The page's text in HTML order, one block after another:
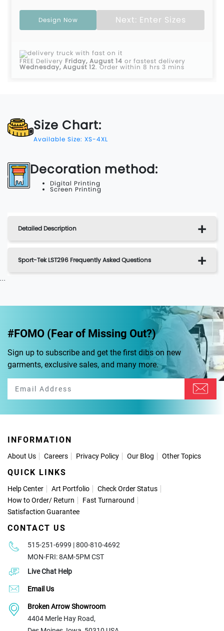
Design Now Next: Enter Sizes
FREE Delivery Friday, August 14 or fastest delivery
Wednesday, August 12.Order within 8 hrs 3 mins
Size Chart:
Available Size: XS-4XL
Decoration method:
Digital Printing
Screen Printing
Detailed Description
Sport-Tek LST296 Frequently Asked Questions
...
#FOMO (Fear of Missing Out?)
Sign up to subscribe and get the first dibs on new
garments, exclusive sales, and many more.
INFORMATION
About Us Careers Privacy Policy Our Blog Other Topics
QUICK LINKS
Help Center Art Portfolio
Check Order Status
How to Order/ Return
Fast Turnaround
Satisfaction Guarantee
CONTACT US
515-251-6999 | 800-810-4692
MON-FRI: 8AM-5PM CST
Live Chat Help
Email Us
Broken Arrow Showroom
4404 Merle Hay Road,